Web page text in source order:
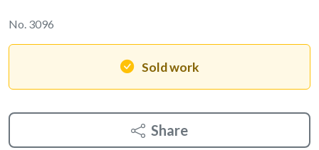
No. 3096
Sold work
Share